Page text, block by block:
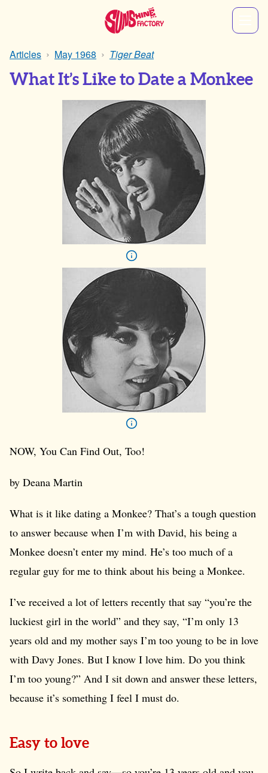
Articles May 1968 Tiger Beat
What It’s Like to Date a Monkee
NOW, You Can Find Out, Too!
by Deana Martin
What is it like dating a Monkee? That’s a tough question
to answer because when I’m with David, his being a
Monkee doesn’t enter my mind. He’s too much of a
regular guy for me to think about his being a Monkee.
I’ve received a lot of letters recently that say “you’re the
luckiest girl in the world” and they say, “I’m only 13
years old and my mother says I’m too young to be in love
with Davy Jones. But I know I love him. Do you think
I’m too young?” And I sit down and answer these letters,
because it’s something I feel I must do.
Easy to love